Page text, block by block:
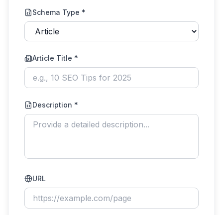
Schema Type *
Article Title *
Description *
URL